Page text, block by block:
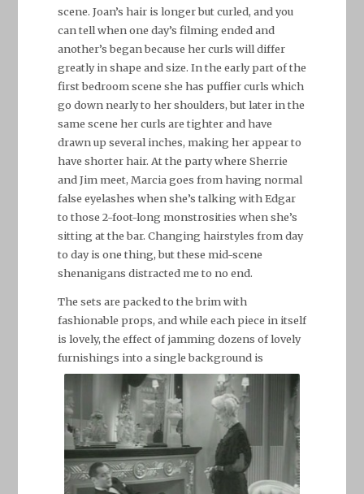
scene. Joan’s hair is longer but curled, and you
can tell when one day’s filming ended and
another’s began because her curls will differ
greatly in shape and size. In the early part of the
first bedroom scene she has puffier curls which
go down nearly to her shoulders, but later in the
same scene her curls are tighter and have
drawn up several inches, making her appear to
have shorter hair. At the party where Sherrie
and Jim meet, Marcia goes from having normal
false eyelashes when she’s talking with Edgar
to those 2-foot-long monstrosities when she’s
sitting at the bar. Changing hairstyles from day
to day is one thing, but these mid-scene
shenanigans distracted me to no end.
The sets are packed to the brim with
fashionable props, and while each piece in itself
is lovely, the effect of jamming dozens of lovely
furnishings into a single background is